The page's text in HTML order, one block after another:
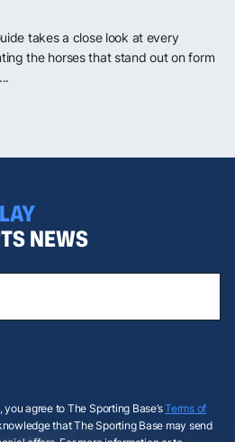
takes a close look at every
the horses that stand out on form
NEWS
agree to The Sporting Base’sTerms of
that The Sporting Base may send